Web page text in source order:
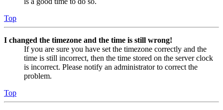
Top
I changed the timezone and the time is still wrong!
If you are sure you have set the timezone correctly and the
time is still incorrect, then the time stored on the server clock
is incorrect. Please notify an administrator to correct the
problem.
Top